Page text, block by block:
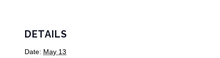
DETAILS
Date: May 13